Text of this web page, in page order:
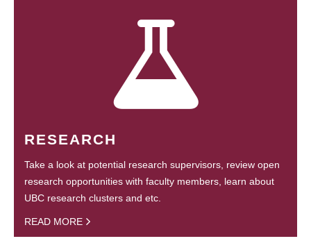
RESEARCH
Take a look at potential research supervisors, review open
research opportunities with faculty members, learn about
UBC research clusters and etc.
READ MORE